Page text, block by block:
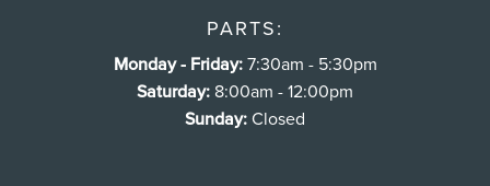
PARTS:
Monday - Friday:7:30am - 5:30pm
Saturday: 8:00am - 12:00pm
Sunday:Closed